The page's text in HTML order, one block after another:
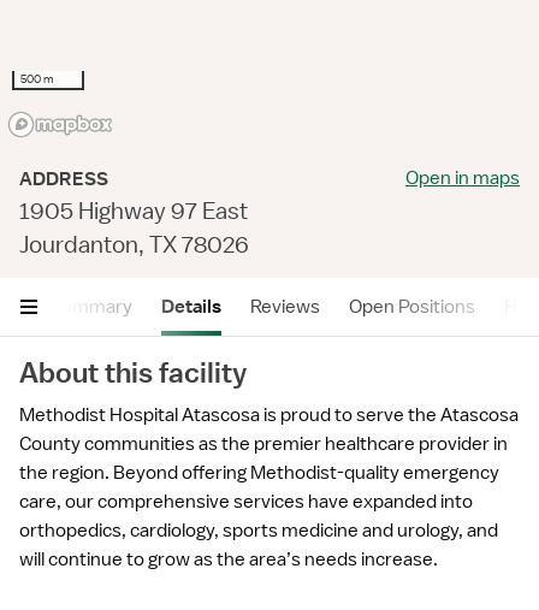
500 m
ADDRESS
1905 Highway 97 East
Jourdanton, TX 78026
Open in maps
Summary Details Reviews Open Positions
About this facility
Methodist Hospital Atascosa is proud to serve the Atascosa
County communities as the premier healthcare provider in
the region. Beyond offering Methodist-quality emergency
care, our comprehensive services have expanded into
orthopedics, cardiology, sports medicine and urology, and
will continue to grow as the area’s needs increase.